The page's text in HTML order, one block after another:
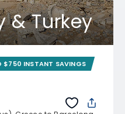
& Turkey
$750 INSTANT SAVINGS